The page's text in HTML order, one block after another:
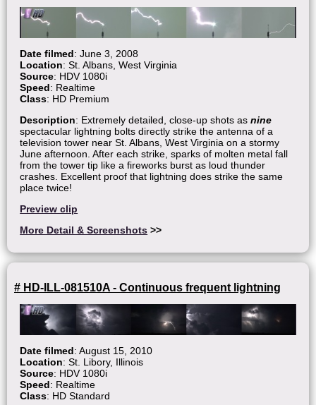
Date filmed: June 3, 2008
Location: St. Albans, West Virginia
Source: HDV 1080i
Speed: Realtime
Class: HD Premium
Description: Extremely detailed, close-up shots asnine
spectacular lightning bolts directly strike the antenna of a
television tower near St. Albans, West Virginia on a stormy
June afternoon. After each strike, sparks of molten metal fall
from the tower tip like a fireworks burst as loud thunder
crashes. Excellent proof that lightning does strike the same
place twice!
Preview clip
More Detail & Screenshots >>
# HD-ILL-081510A - Continuous frequent lightning
Date filmed: August 15, 2010
Location: St. Libory, Illinois
Source: HDV 1080i
Speed: Realtime
Class: HD Standard